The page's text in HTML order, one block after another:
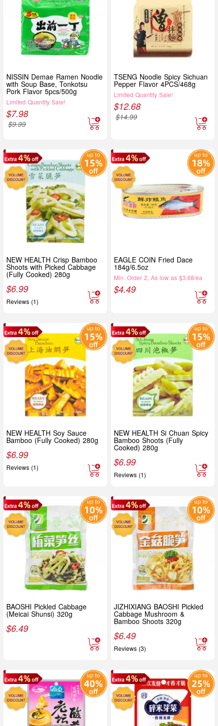
NISSIN Demae Ramen Noodle
with Soup Base, Tonkotsu
Pork Flavor 5pcs/500g
Limited Quantity Sale!
$7.98
$9.99
TSENG Noodle Spicy Sichuan
Pepper Flavor 4PCS/468g
Limited Quantity Sale!
$12.68
$14.99
NEW HEALTH Crisp Bamboo
Shoots with Picked Cabbage
(Fully Cooked) 280g
$6.99
Reviews (1)
EAGLE COIN Fried Dace
184g/6.5oz
Min. Order 2, As low as $3.68/ea
$4.49
NEW HEALTH Soy Sauce
Bamboo (Fully Cooked) 280g
$6.99
Reviews (1)
NEW HEALTH Si Chuan Spicy
Bamboo Shoots (Fully
Cooked) 280g
$6.99
Reviews (1)
BAOSHI Pickled Cabbage
(Meicai Shunsi) 320g
$6.49
JIZHIXIANG BAOSHI Pickled
Cabbage Mushroom &
Bamboo Shoots 320g
$6.49
Reviews (3)